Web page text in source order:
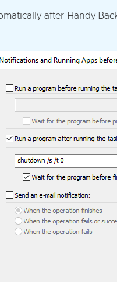
after Handy